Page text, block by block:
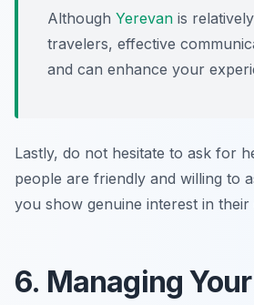
Although Yerevan is
travelers, effective
and can enhance your
Lastly, do not hesitate to ask for
people are friendly and willing to
you show genuine interest in their
6. Managing Your